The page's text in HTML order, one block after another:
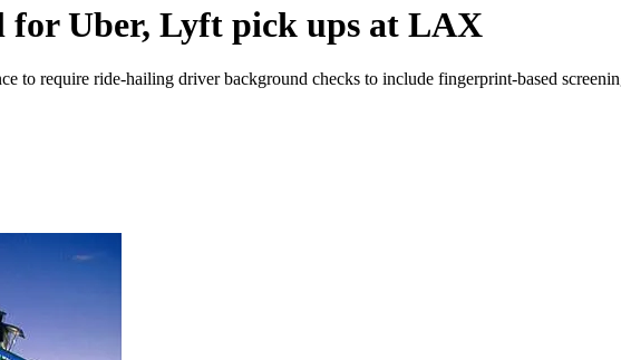
for Uber, Lyft pick ups at LAX
to require ride-hailing driver background checks to include fingerprint-based